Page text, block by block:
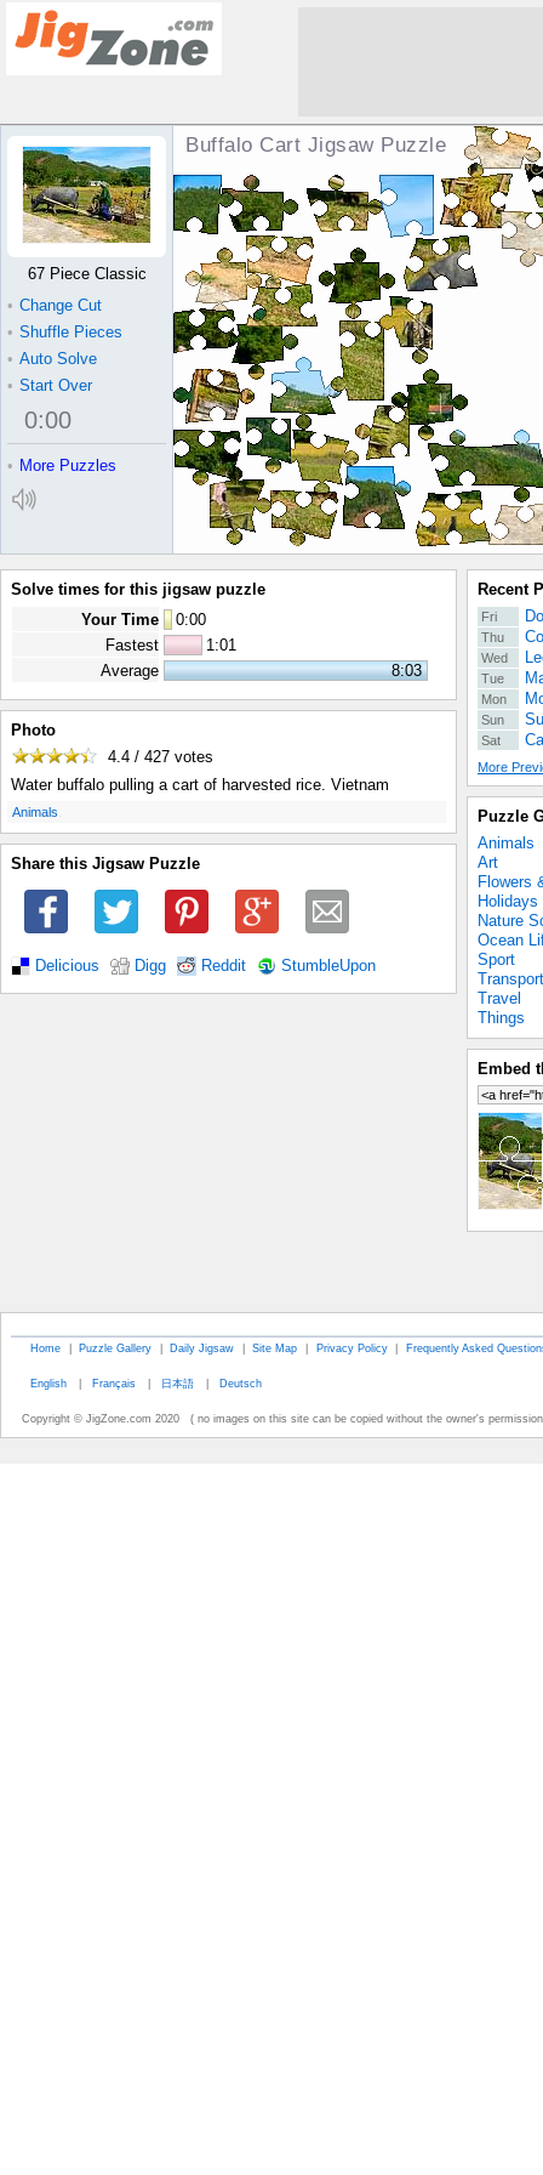
Buffalo Cart Jigsaw Puzzle
67 Piece Classic
• Change Cut
• Shuffle Pieces
• Auto Solve
• Start Over
0:00
• More Puzzles
Solve times for this jigsaw puzzle
Your Time
0:00
Fastest
1:01
Average
8:03
Photo
4.4 / 427 votes
Water buffalo pulling a cart of harvested rice. Vietnam
Animals
Share this Jigsaw Puzzle
Delicious Digg Reddit StumbleUpon
Recent
Fri
Thu
Wed
Tue
Mon
Sun
Sat
More
Puzzle
Animals
Art
Flowers
Holidays
Nature
Ocean
Sport
Transport
Travel
Things
Embed
Home | Puzzle Gallery | Daily Jigsaw | Site Map | Privacy Policy | Frequently Asked
English | Français | 日本語 | Deutsch
Copyright © JigZone.com 2020 ( no images on this site can be copied without the owner's